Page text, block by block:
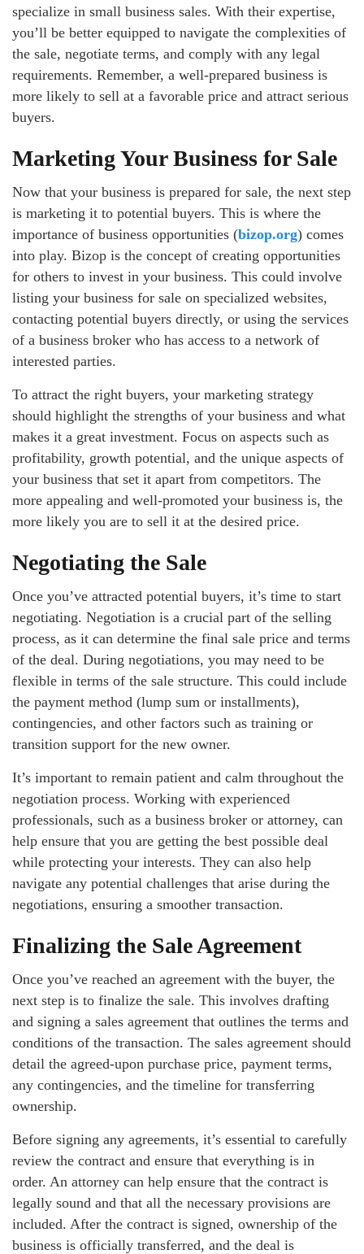
specialize in small business sales. With their expertise,
you’ll be better equipped to navigate the complexities of
the sale, negotiate terms, and comply with any legal
requirements. Remember, a well-prepared business is
more likely to sell at a favorable price and attract serious
buyers.
Marketing Your Business for Sale
Now that your business is prepared for sale, the next step
is marketing it to potential buyers. This is where the
importance of business opportunities (bizop.org) comes
into play. Bizop is the concept of creating opportunities
for others to invest in your business. This could involve
listing your business for sale on specialized websites,
contacting potential buyers directly, or using the services
of a business broker who has access to a network of
interested parties.
To attract the right buyers, your marketing strategy
should highlight the strengths of your business and what
makes it a great investment. Focus on aspects such as
profitability, growth potential, and the unique aspects of
your business that set it apart from competitors. The
more appealing and well-promoted your business is, the
more likely you are to sell it at the desired price.
Negotiating the Sale
Once you’ve attracted potential buyers, it’s time to start
negotiating. Negotiation is a crucial part of the selling
process, as it can determine the final sale price and terms
of the deal. During negotiations, you may need to be
flexible in terms of the sale structure. This could include
the payment method (lump sum or installments),
contingencies, and other factors such as training or
transition support for the new owner.
It’s important to remain patient and calm throughout the
negotiation process. Working with experienced
professionals, such as a business broker or attorney, can
help ensure that you are getting the best possible deal
while protecting your interests. They can also help
navigate any potential challenges that arise during the
negotiations, ensuring a smoother transaction.
Finalizing the Sale Agreement
Once you’ve reached an agreement with the buyer, the
next step is to finalize the sale. This involves drafting
and signing a sales agreement that outlines the terms and
conditions of the transaction. The sales agreement should
detail the agreed-upon purchase price, payment terms,
any contingencies, and the timeline for transferring
ownership.
Before signing any agreements, it’s essential to carefully
review the contract and ensure that everything is in
order. An attorney can help ensure that the contract is
legally sound and that all the necessary provisions are
included. After the contract is signed, ownership of the
business is officially transferred, and the deal is